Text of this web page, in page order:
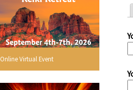
here
Online Virtual Event
r
i